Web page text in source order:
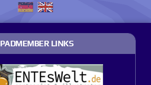
PADMEMBER LINKS